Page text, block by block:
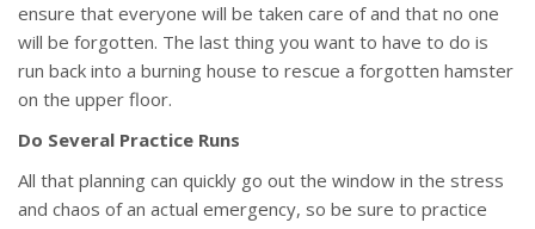
ensure that everyone will be taken care of and that no one
will be forgotten. The last thing you want to have to do is
run back into a burning house to rescue a forgotten hamster
on the upper floor.
Do Several Practice Runs
All that planning can quickly go out the window in the stress
and chaos of an actual emergency, so be sure to practice